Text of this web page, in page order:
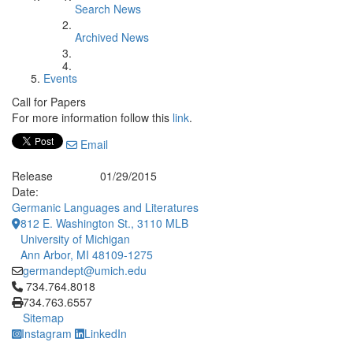
Search News
Archived News
Events
Call for Papers
For more information follow this link.
Email
Release
Date:
01/29/2015
Germanic Languages and Literatures
812 E. Washington St., 3110 MLB
University of Michigan
Ann Arbor, MI 48109-1275
germandept@umich.edu
Click to call 734.764.8018
734.764.8018
734.763.6557
Sitemap
Instagram
LinkedIn